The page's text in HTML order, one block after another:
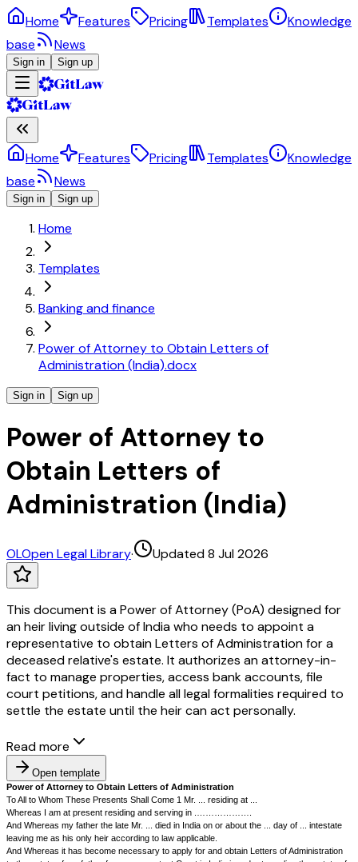
Home Features Pricing Templates
Knowledge
base
News
Sign in Sign up
Home Features Pricing Templates
Knowledge
base
News
Sign in Sign up
Home
Templates
Banking and finance
Power of Attorney to Obtain Letters of
Administration (India).docx
Sign in Sign up
Power of Attorney to
Obtain Letters of
Administration (India)
OLOpen Legal Library· Updated 8 Jul 2026
This document is a Power of Attorney (PoA) designed for
an heir living outside of India who needs to appoint a
representative to obtain Letters of Administration for a
deceased relative's estate. It authorizes an attorney-in-
fact to manage properties, access bank accounts, file
court petitions, and handle all legal formalities required to
settle the estate until the heir can act personally.
Read more
Open template